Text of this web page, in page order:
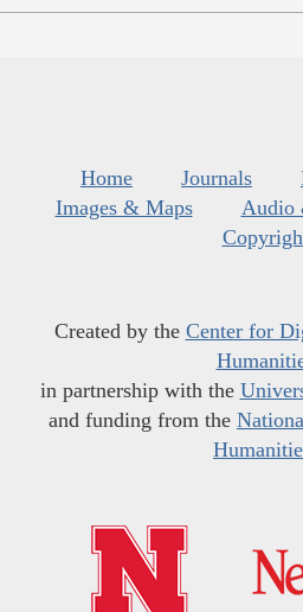
Home Journals
Images & Maps
Audio
Created by the Center for
in partnership with the
and funding from the